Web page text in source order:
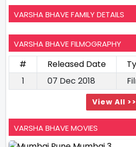
VARSHA BHAVE FAMILY DETAILS
VARSHA BHAVE FILMOGRAPHY
# Released Date
1
07 Dec 2018
View All >>
VARSHA BHAVE MOVIES